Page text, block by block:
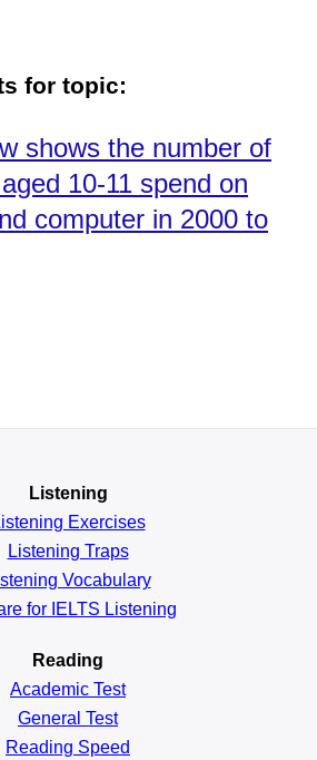
for topic:
shows the number of
10-11 spend on
computer in 2000 to
Listening
Exercises
Listening Traps
Vocabulary
for IELTS Listening
Reading
Academic Test
General Test
Reading Speed